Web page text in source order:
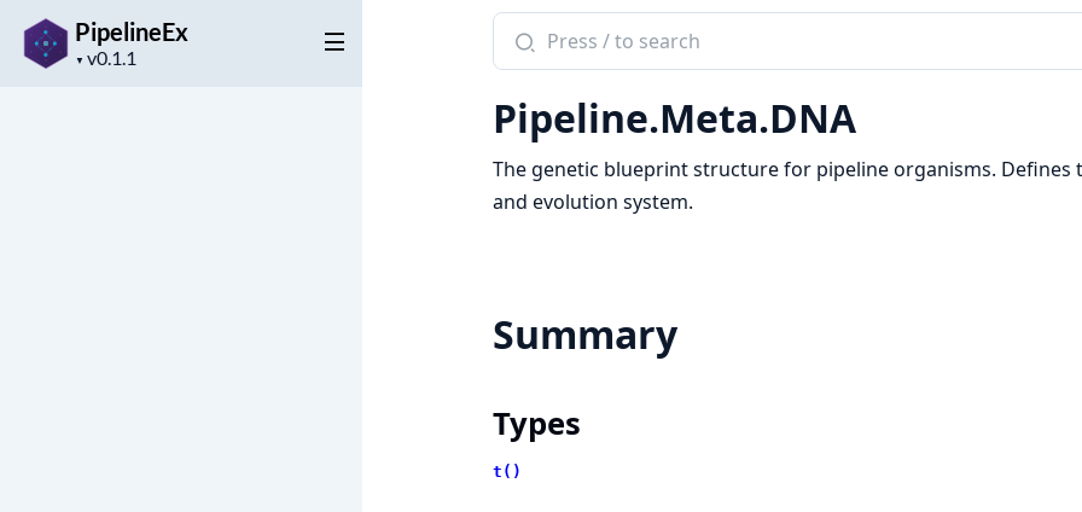
PipelineEx
▼
Project
Search
documentation
PipelineEx
Pipeline.Meta.DNA
The genetic blueprint structure for pipeline organisms. Defines
and evolution system.
Summary
Types
t()